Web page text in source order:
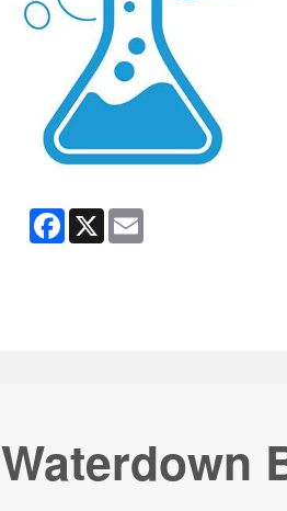
Facebook
X Email
Waterdown